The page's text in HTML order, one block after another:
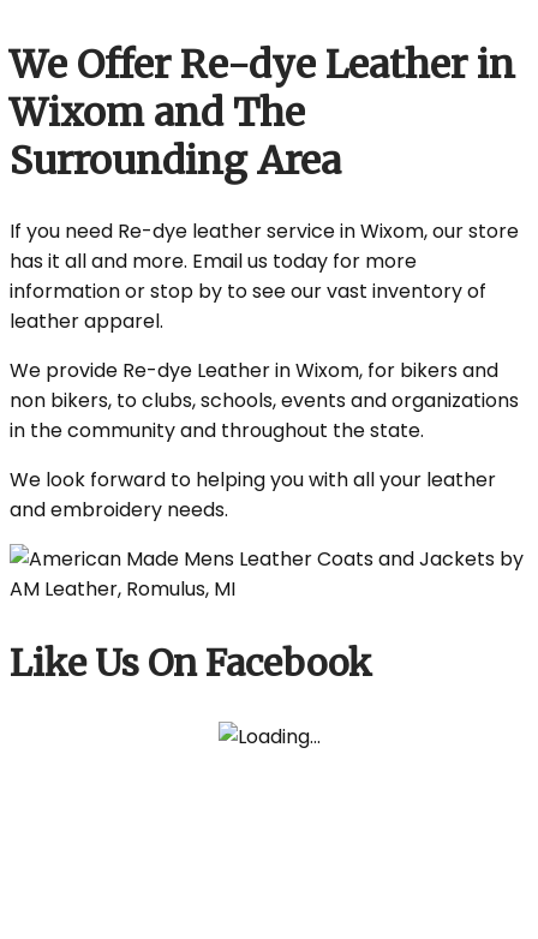
We Offer Re-dye Leather in
Wixom and The
Surrounding Area
If you need Re-dye leather service in Wixom, our store
has it all and more. Email us today for more
information or stop by to see our vast inventory of
leather apparel.
We provide Re-dye Leather in Wixom, for bikers and
non bikers, to clubs, schools, events and organizations
in the community and throughout the state.
We look forward to helping you with all your leather
and embroidery needs.
Like Us On Facebook